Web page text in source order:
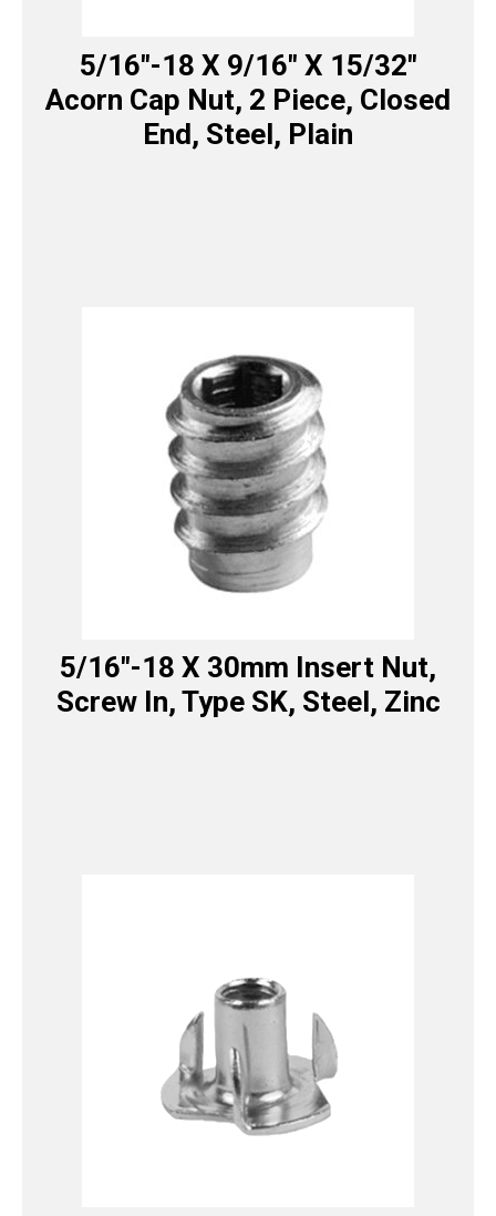
5/16″-18 X 9/16″ X 15/32″
Acorn Cap Nut, 2 Piece, Closed
End, Steel, Plain
5/16″-18 X 30mm Insert Nut,
Screw In, Type SK, Steel, Zinc